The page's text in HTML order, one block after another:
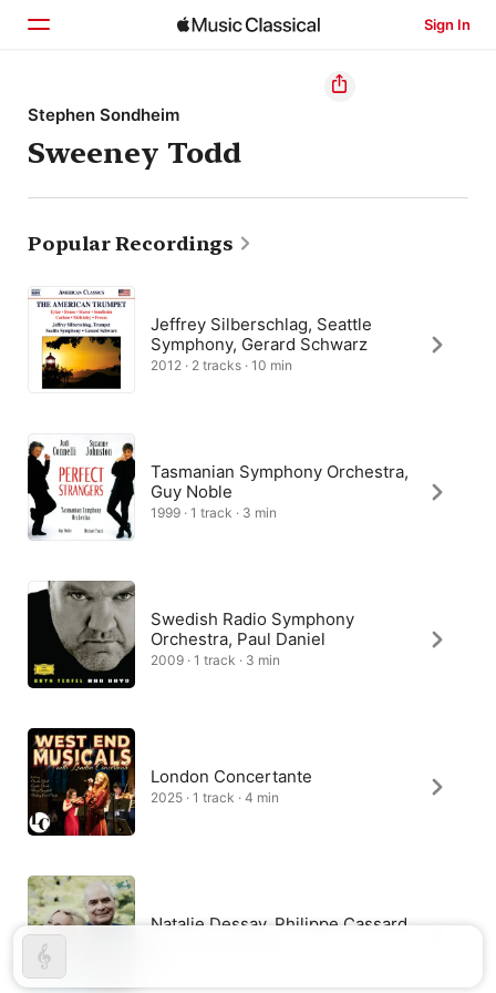
Sign In
Home
Browse
Search
Stephen Sondheim
Sweeney Todd
Popular Recordings
Jeffrey Silberschlag, Seattle
Symphony, Gerard Schwarz
2012 · 2 tracks · 10 min
Tasmanian Symphony Orchestra,
Guy Noble
1999 · 1 track · 3 min
Swedish Radio Symphony
Orchestra, Paul Daniel
2009 · 1 track · 3 min
London Concertante
2025 · 1 track · 4 min
Natalie Dessay, Philippe Cassard